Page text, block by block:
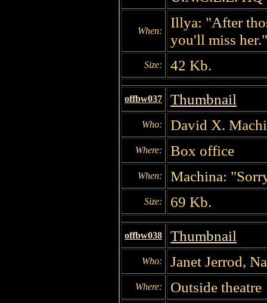
When:
Illya: "After
you'll miss her."
Size: 42 Kb.
offbw037 Thumbnail
Who: David X.
Where: Box office
When: Machina:
Size: 69 Kb.
offbw038 Thumbnail
Who: Janet Jerrod,
Where: Outside theatre